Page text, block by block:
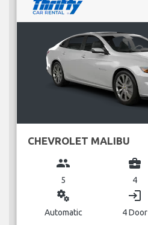
CHEVROLET MALIBU
group
5
business_center
4
miscellaneous_services
Automatic
login
4 Door